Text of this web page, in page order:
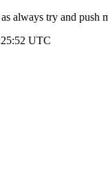
always try and push
UTC